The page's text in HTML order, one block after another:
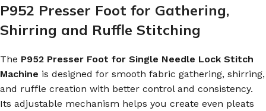
P952 Presser Foot for Gathering,
Shirring and Ruffle Stitching
The P952 Presser Foot for Single Needle Lock Stitch
Machine is designed for smooth fabric gathering, shirring,
and ruffle creation with better control and consistency.
Its adjustable mechanism helps you create even pleats